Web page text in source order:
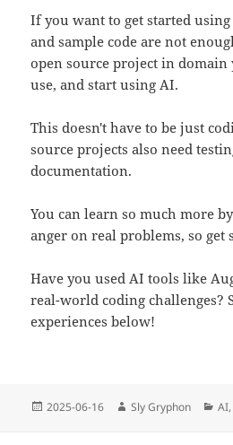
If you want to get started using
and sample code are not
open source project in
use, and start using AI.
This doesn't have to be just
source projects also need
documentation.
You can learn so much more
anger on real problems, so get
Have you used AI tools like
real-world coding challenges?
experiences below!
Posted
2025-06-16 Author
Sly Gryphon AI